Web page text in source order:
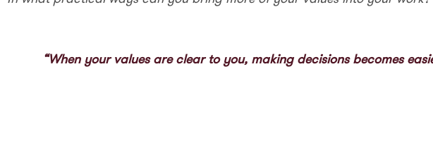
“When your values are clear to you, making decisions becomes